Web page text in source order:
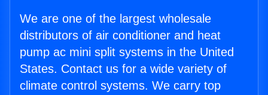
We are one of the largest wholesale
distributors of air conditioner and heat
pump ac mini split systems in the United
States. Contact us for a wide variety of
climate control systems. We carry top